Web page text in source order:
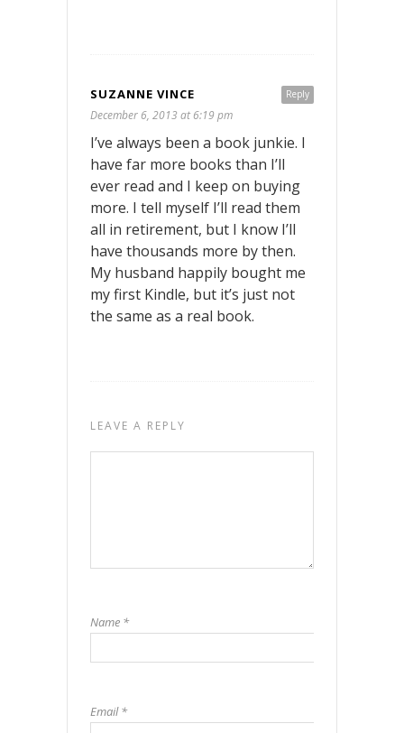
Reply
SUZANNE VINCE
December 6, 2013 at 6:19 pm
I’ve always been a book junkie. I
have far more books than I’ll
ever read and I keep on buying
more. I tell myself I’ll read them
all in retirement, but I know I’ll
have thousands more by then.
My husband happily bought me
my first Kindle, but it’s just not
the same as a real book.
LEAVE A REPLY
Name *
Email*